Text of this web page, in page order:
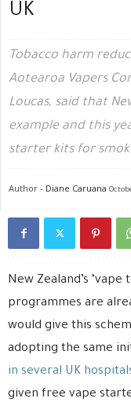
UK
Tobacco harm
Aotearoa Vapers
Loucas, said that
example and this
starter kits for
Author - Diane Caruana
New Zealand’s
programmes are
would give this
adopting the same
in several UK
given free vape